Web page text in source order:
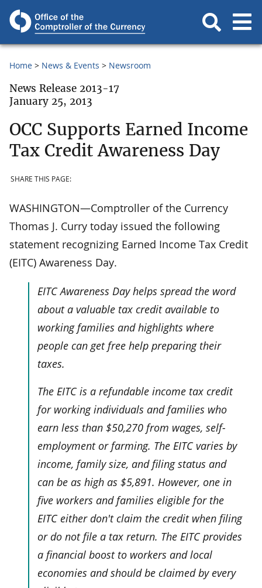
Home News & Events Newsroom
News Release 2013-17
January 25, 2013
OCC Supports Earned Income
Tax Credit Awareness Day
SHARE THIS PAGE:
WASHINGTON—Comptroller of the Currency
Thomas J. Curry today issued the following
statement recognizing Earned Income Tax Credit
(EITC) Awareness Day.
EITC Awareness Day helps spread the word
about a valuable tax credit available to
working families and highlights where
people can get free help preparing their
taxes.
The EITC is a refundable income tax credit
for working individuals and families who
earn less than $50,270 from wages, self-
employment or farming. The EITC varies by
income, family size, and filing status and
can be as high as $5,891. However, one in
five workers and families eligible for the
EITC either don't claim the credit when filing
or do not file a tax return. The EITC provides
a financial boost to workers and local
economies and should be claimed by every